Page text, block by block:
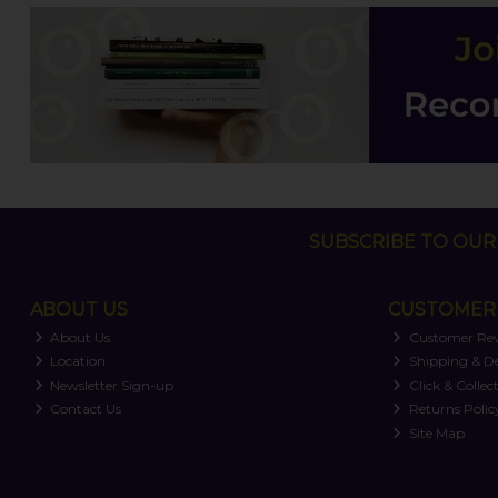
SUBSCRIBE TO
ABOUT US
About Us
Location
Newsletter Sign-up
Contact Us
Customer
Shipping &
Click & Collect
Returns
Site Map